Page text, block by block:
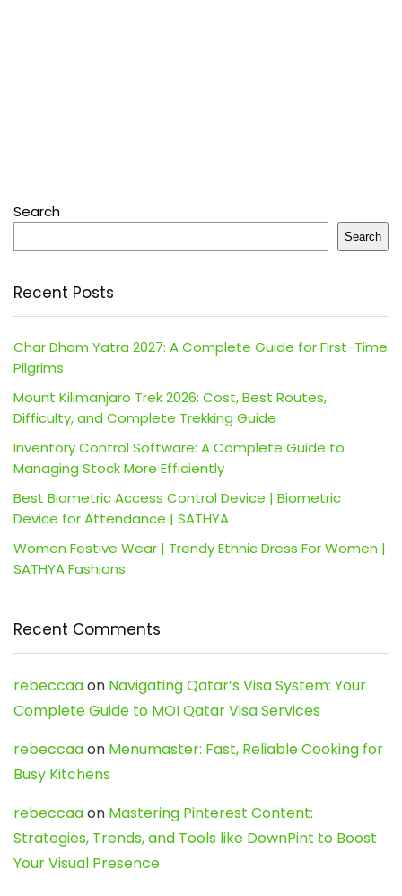
Search
Search
Recent Posts
Char Dham Yatra 2027: A Complete Guide for First-Time
Pilgrims
Mount Kilimanjaro Trek 2026: Cost, Best Routes,
Difficulty, and Complete Trekking Guide
Inventory Control Software: A Complete Guide to
Managing Stock More Efficiently
Best Biometric Access Control Device | Biometric
Device for Attendance | SATHYA
Women Festive Wear | Trendy Ethnic Dress For Women |
SATHYA Fashions
Recent Comments
rebeccaaon Navigating Qatar’s Visa System: Your
Complete Guide to MOI Qatar Visa Services
rebeccaaon Menumaster: Fast, Reliable Cooking for
Busy Kitchens
rebeccaaon Mastering Pinterest Content:
Strategies, Trends, and Tools like DownPint to Boost
Your Visual Presence